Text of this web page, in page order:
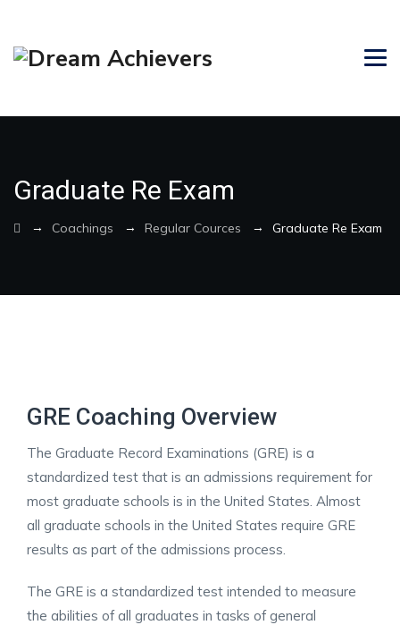
Graduate Re Exam
→ Coachings → Regular Cources → Graduate Re Exam
GRE Coaching Overview
The Graduate Record Examinations (GRE) is a
standardized test that is an admissions requirement for
most graduate schools is in the United States. Almost
all graduate schools in the United States require GRE
results as part of the admissions process.
The GRE is a standardized test intended to measure
the abilities of all graduates in tasks of general